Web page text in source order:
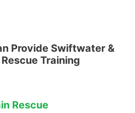
Provide Swiftwater &
Training
Rescue